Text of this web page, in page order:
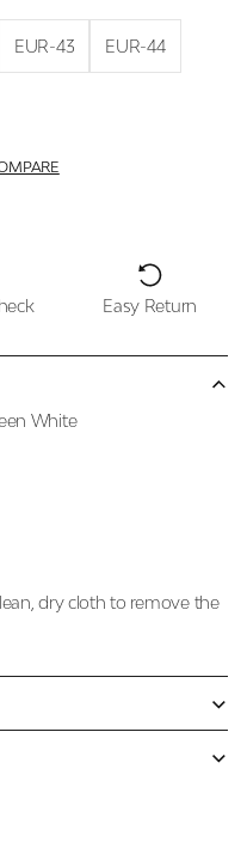
EUR-43 EUR-44
Easy Return
White
dry cloth to remove the